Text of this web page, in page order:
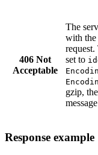
406 Not
Acceptable
The
with the
set to
gzip,
Response example